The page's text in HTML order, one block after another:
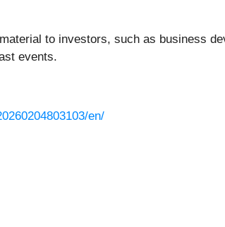
to investors, such as business
events.
en/